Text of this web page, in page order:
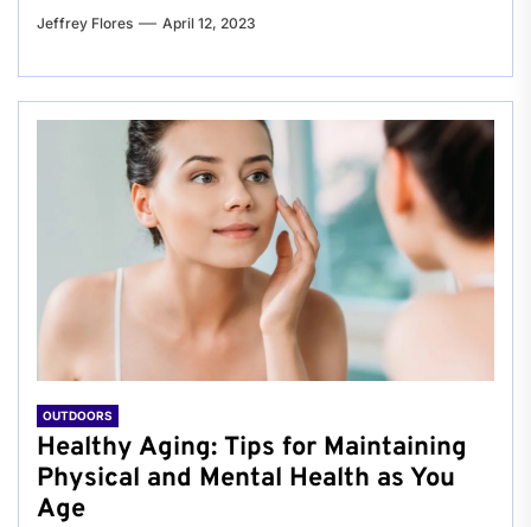
Jeffrey Flores April 12, 2023
OUTDOORS
Healthy Aging: Tips for Maintaining
Physical and Mental Health as You
Age